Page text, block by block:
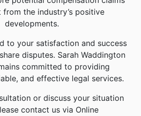
from the industry’s positive
developments.
to your satisfaction and success
disputes. Sarah Waddington
committed to providing
and effective legal services.
or discuss your situation
contact us via Online